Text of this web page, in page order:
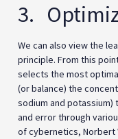
3.
We can also view the
principle. From this
selects the most
(or balance) the
sodium and
and error through
of cybernetics, Norbert